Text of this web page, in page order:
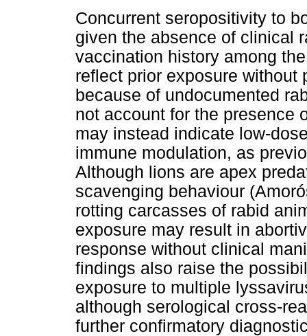
Concurrent seropositivity to
given the absence of clinical
vaccination history among
reflect prior exposure
because of undocumented
not account for the presence
may instead indicate low-
immune modulation, as
Although lions are apex
scavenging behaviour
rotting carcasses of rabid
exposure may result in
response without clinical
findings also raise the
exposure to multiple
although serological cross-
further confirmatory